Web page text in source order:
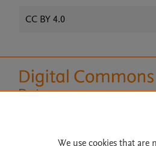
CC BY 4.0
We use cookies that are